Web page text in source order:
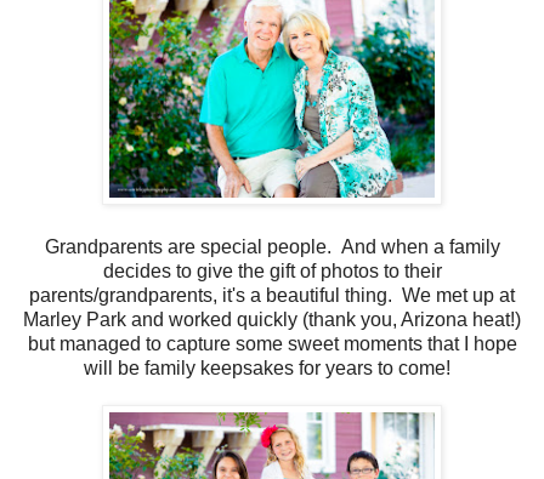
Grandparents are special people. And when a family
decides to give the gift of photos to their
parents/grandparents, it's a beautiful thing. We met up at
Marley Park and worked quickly (thank you, Arizona heat!)
but managed to capture some sweet moments that I hope
will be family keepsakes for years to come!